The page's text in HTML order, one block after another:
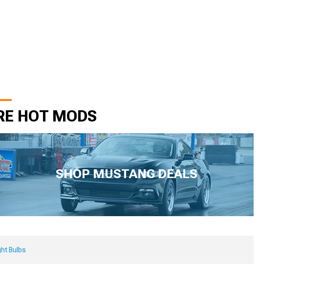
HOT MODS
SHOP MUSTANG DEALS
Bulbs